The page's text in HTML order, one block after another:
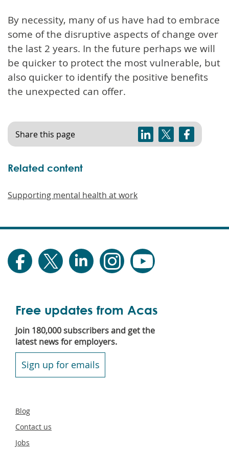
By necessity, many of us have had to embrace
some of the disruptive aspects of change over
the last 2 years. In the future perhaps we will
be quicker to protect the most vulnerable, but
also quicker to identify the positive benefits
the unexpected can offer.
Share this page
Related content
Supporting mental health at work
Free updates from Acas
Join 180,000 subscribers and get the
latest news for employers.
Sign up for emails
Secondary
Blog
Contact us
Jobs